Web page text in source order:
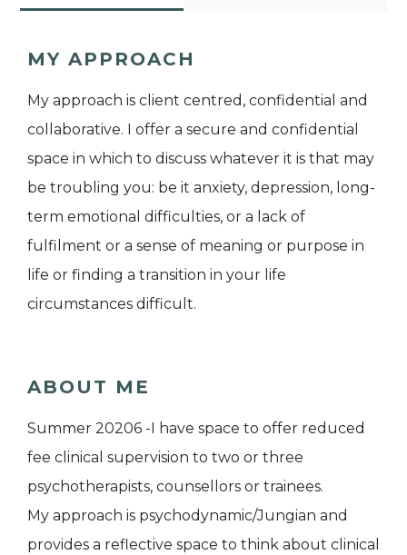
MY APPROACH
My approach is client centred, confidential and
collaborative. I offer a secure and confidential
space in which to discuss whatever it is that may
be troubling you: be it anxiety, depression, long-
term emotional difficulties, or a lack of
fulfilment or a sense of meaning or purpose in
life or finding a transition in your life
circumstances difficult.
ABOUT ME
Summer 20206 -I have space to offer reduced
fee clinical supervision to two or three
psychotherapists, counsellors or trainees.
My approach is psychodynamic/Jungian and
provides a reflective space to think about clinical